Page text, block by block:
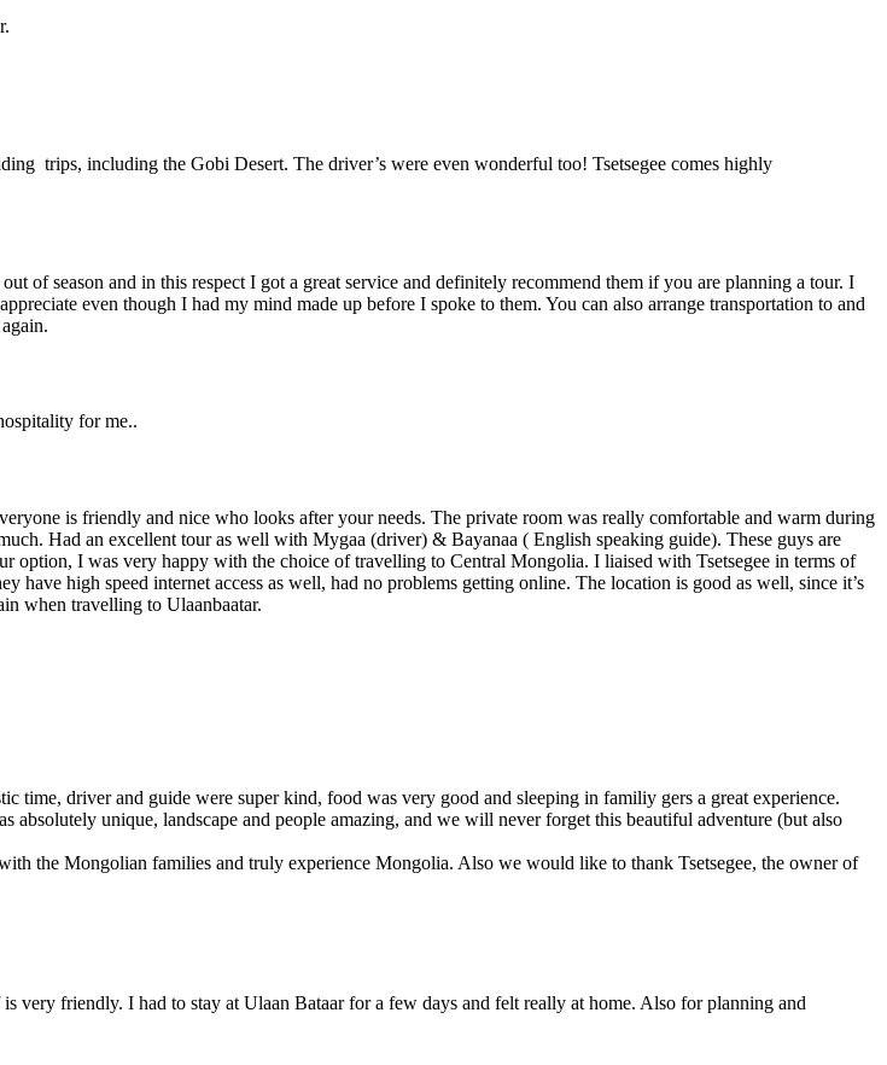
trips, including the Gobi Desert. The driver’s were even wonderful too! Tsetsegee comes highly
of season and in this respect I got a great service and definitely recommend them if you are planning a tour. I
even though I had my mind made up before I spoke to them. You can also arrange transportation to and
for me..
is friendly and nice who looks after your needs. The private room was really comfortable and warm during
Had an excellent tour as well with Mygaa (driver) & Bayanaa ( English speaking guide). These guys are
option, I was very happy with the choice of travelling to Central Mongolia. I liaised with Tsetsegee in terms of
high speed internet access as well, had no problems getting online. The location is good as well, since it’s
when travelling to Ulaanbaatar.
time, driver and guide were super kind, food was very good and sleeping in familiy gers a great experience.
unique, landscape and people amazing, and we will never forget this beautiful adventure (but also
the Mongolian families and truly experience Mongolia. Also we would like to thank Tsetsegee, the owner of
very friendly. I had to stay at Ulaan Bataar for a few days and felt really at home. Also for planning and